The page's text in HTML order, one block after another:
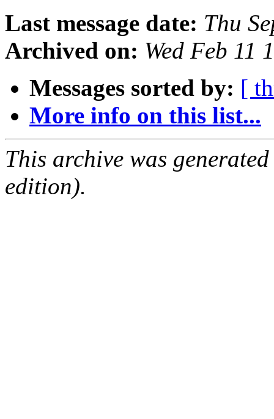
Last message date: Thu
Archived on: Wed Feb 11
Messages sorted by: [
More info on this list...
This archive was
edition).